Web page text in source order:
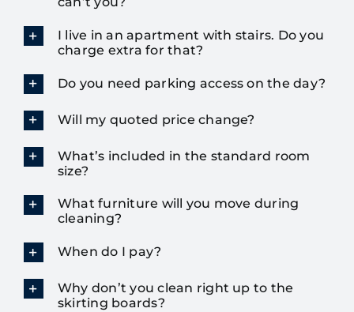
I live in an apartment with stairs. Do you
charge extra for that?
Do you need parking access on the day?
Will my quoted price change?
What’s included in the standard room
size?
What furniture will you move during
cleaning?
When do I pay?
Why don’t you clean right up to the
skirting boards?